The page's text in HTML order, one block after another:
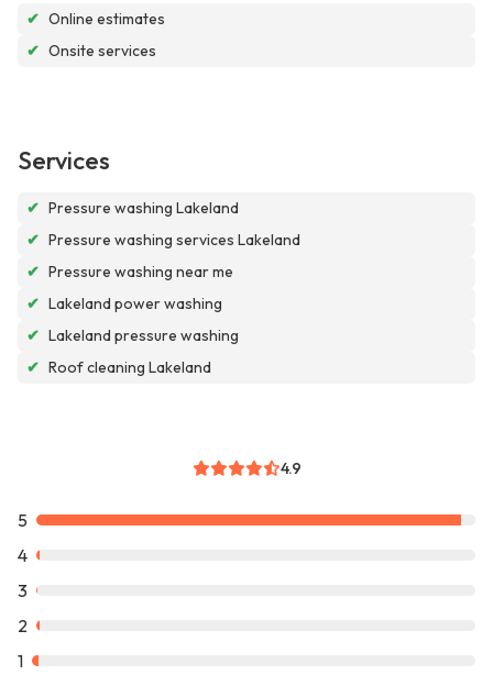
✔ Online estimates
✔ Onsite services
Services
✔ Pressure washing Lakeland
✔ Pressure washing services Lakeland
✔ Pressure washing near me
✔ Lakeland power washing
✔ Lakeland pressure washing
✔ Roof cleaning Lakeland
4.9
5
4
3
2
1